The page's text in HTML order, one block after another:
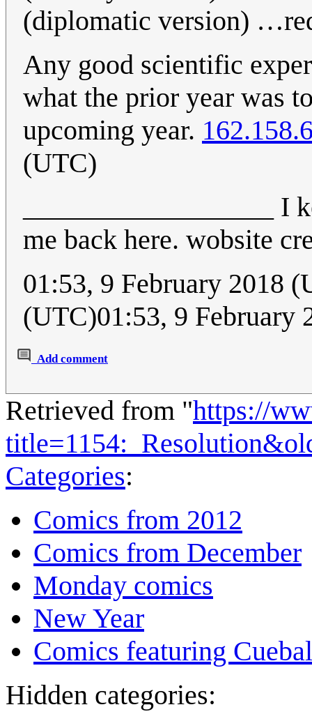
(diplomatic version)
Any good scientific
what the prior year was
upcoming year.
(UTC)
__________________ I
me back here. wobsite
01:53, 9 February 2018
(UTC)01:53, 9 February
Add comment
Retrieved from "https://
Categories:
Comics from 2012
Comics from December
Monday comics
New Year
Comics featuring
Hidden categories: